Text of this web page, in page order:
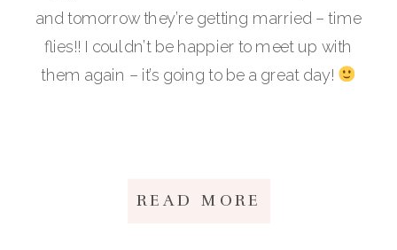
and tomorrow they’re getting married – time
flies!! I couldn’t be happier to meet up with
them again – it’s going to be a great day!
READ MORE